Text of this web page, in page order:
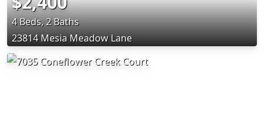
4 Beds, 2 Baths
23814 Mesia Meadow Lane